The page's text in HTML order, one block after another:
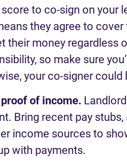
to co-sign on your
they agree to cover
their money regardless
so make sure
your co-signer could
of income.
Bring recent pay
income sources to
with payments.